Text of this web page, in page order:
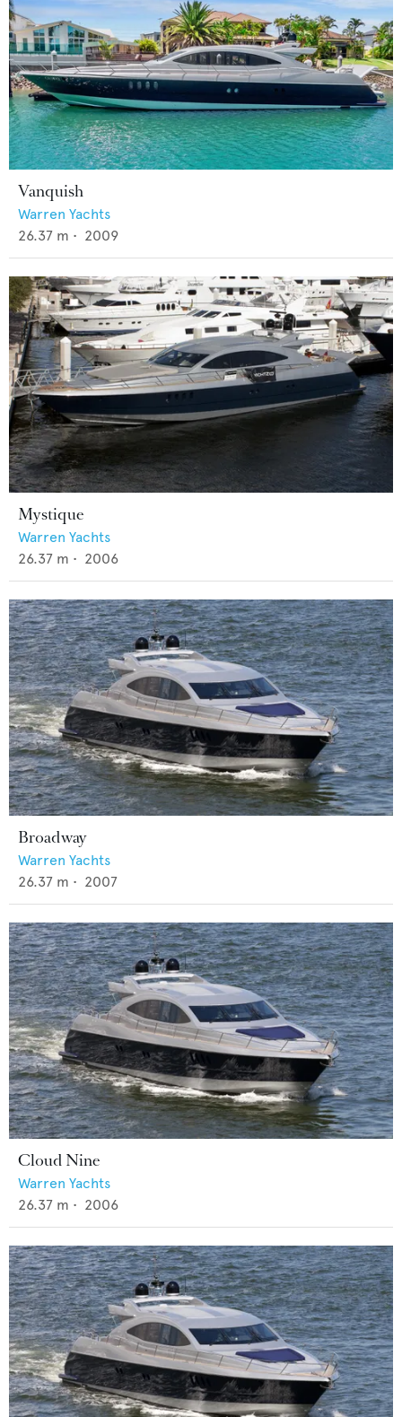
Vanquish
Warren Yachts
26.37 m • 2009
Mystique
Warren Yachts
26.37 m • 2006
Broadway
Warren Yachts
26.37 m • 2007
Cloud Nine
Warren Yachts
26.37 m • 2006